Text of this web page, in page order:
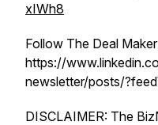
xIWh8
Follow The Deal
https://
newsletter/posts/
DISCLAIMER: The